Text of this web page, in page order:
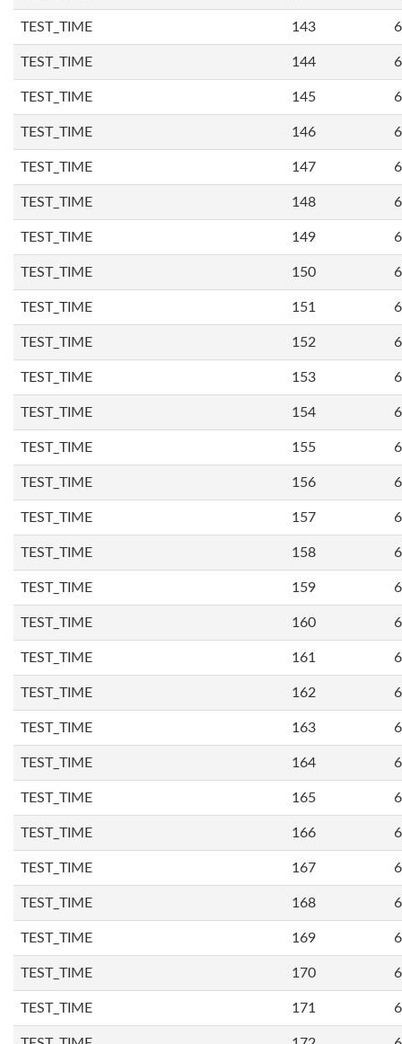
TEST_TIME 143
TEST_TIME 144
TEST_TIME 145
TEST_TIME 146
TEST_TIME 147
TEST_TIME 148
TEST_TIME 149
TEST_TIME 150
TEST_TIME 151
TEST_TIME 152
TEST_TIME 153
TEST_TIME 154
TEST_TIME 155
TEST_TIME 156
TEST_TIME 157
TEST_TIME 158
TEST_TIME 159
TEST_TIME 160
TEST_TIME 161
TEST_TIME 162
TEST_TIME 163
TEST_TIME 164
TEST_TIME 165
TEST_TIME 166
TEST_TIME 167
TEST_TIME 168
TEST_TIME 169
TEST_TIME 170
TEST_TIME 171